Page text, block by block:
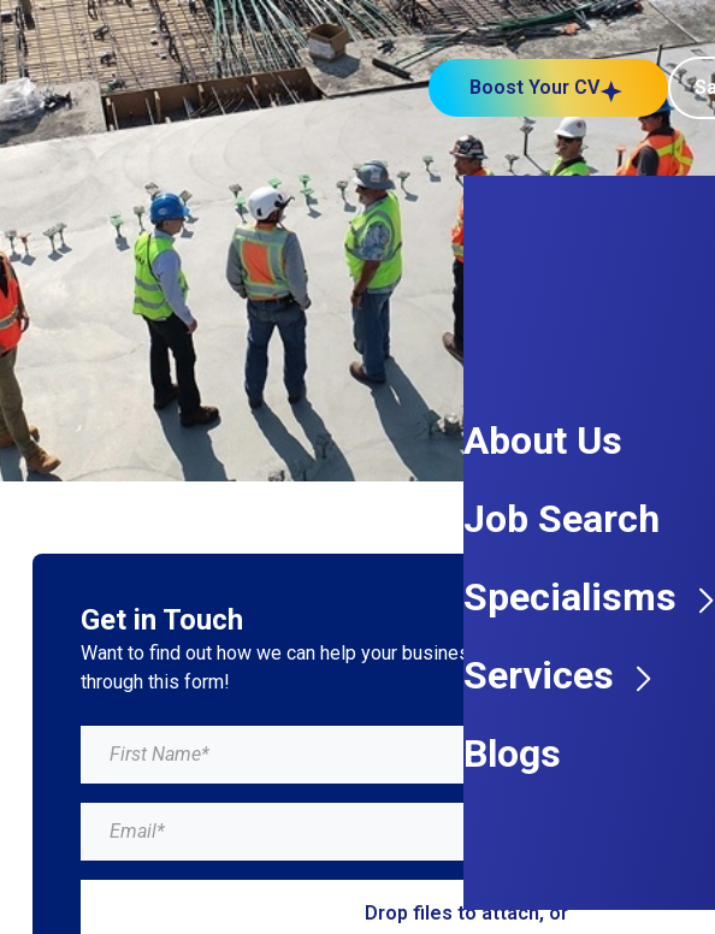
Boost Your CV
About Us
Job Search
Specialisms
Services
Blogs
Get in Touch
Want to find out how we can help your business grow? Get in touch with us
through this form!
Drop files to attach, orbrowse